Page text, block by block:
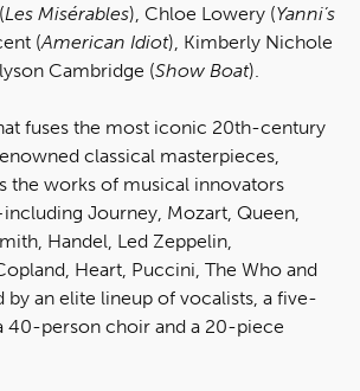
L es Misérables), Chloe Lowery (Yanni’s
(American Idiot), Kimberly Nichole
Cambridge (Show Boat).
fuses the most iconic 20th-century
classical masterpieces,
the works of musical innovators
Journey, Mozart, Queen,
Handel, Led Zeppelin,
Heart, Puccini, The Who and
an elite lineup of vocalists, a five-
40-person choir and a 20-piece